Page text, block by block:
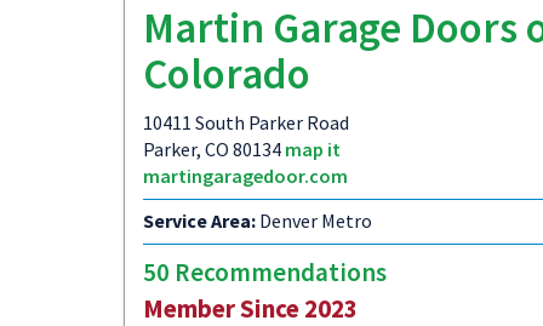
Martin Garage Doors
Colorado
10411 South Parker Road
Parker, CO 80134 map it
martingaragedoor.com
Service Area: Denver Metro
50 Recommendations
Member Since 2023